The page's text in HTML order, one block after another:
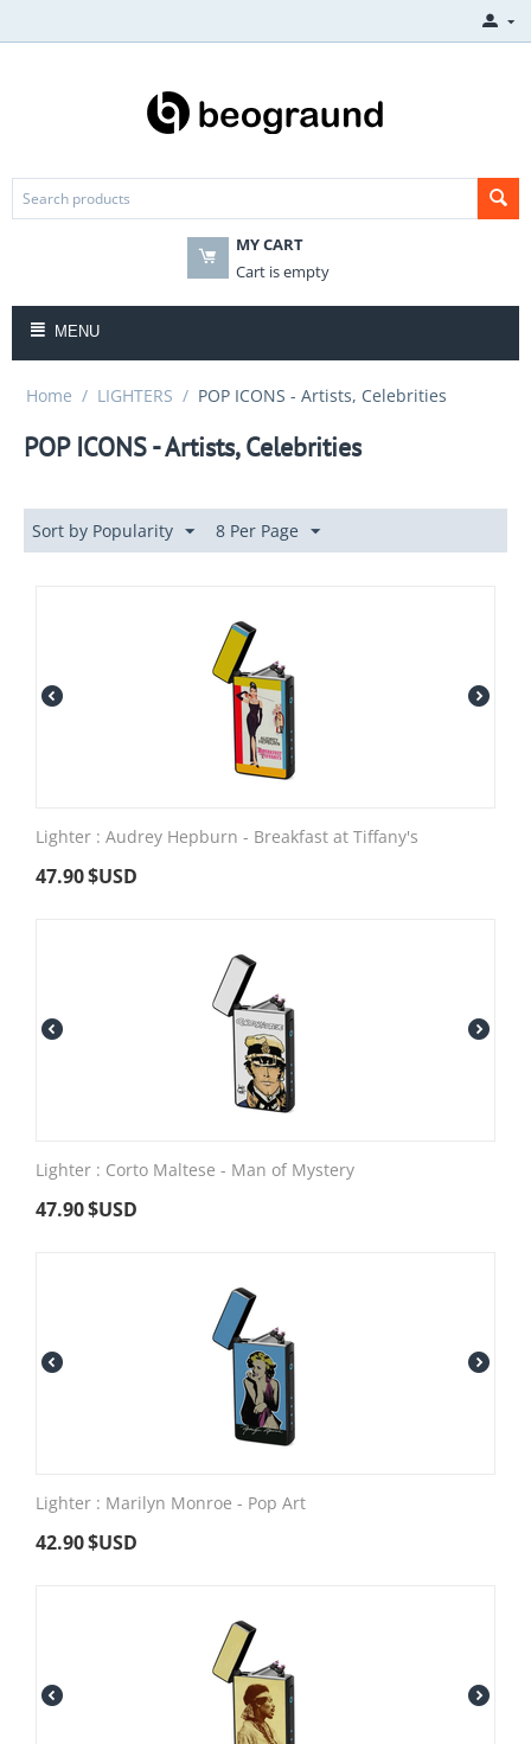
MY CART
Cart is empty
MENU
Home / LIGHTERS / POP ICONS - Artists, Celebrities
POP ICONS - Artists, Celebrities
Sort by Popularity 8 Per Page
Lighter : Audrey Hepburn - Breakfast at Tiffany's
47.90$USD
Lighter : Corto Maltese - Man of Mystery
47.90$USD
Lighter : Marilyn Monroe - Pop Art
42.90$USD